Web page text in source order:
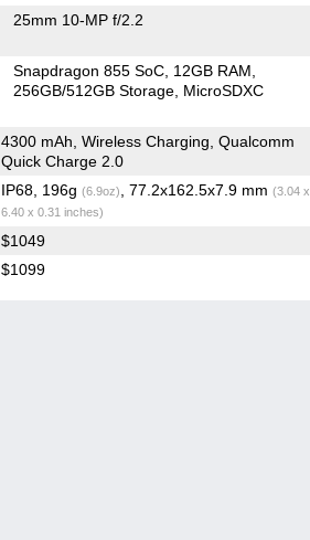
25mm 10-MP f/2.2
Snapdragon 855 SoC 12GB RAM
256GB/512GB Storage MicroSDXC
4300 mAh, Wireless Charging, Qualcomm
Quick Charge 2.0
IP68, 196g (6.9oz) , 77.2x162.5x7.9 mm (3.04 x
6.40 x 0.31 inches)
$1049
$1099